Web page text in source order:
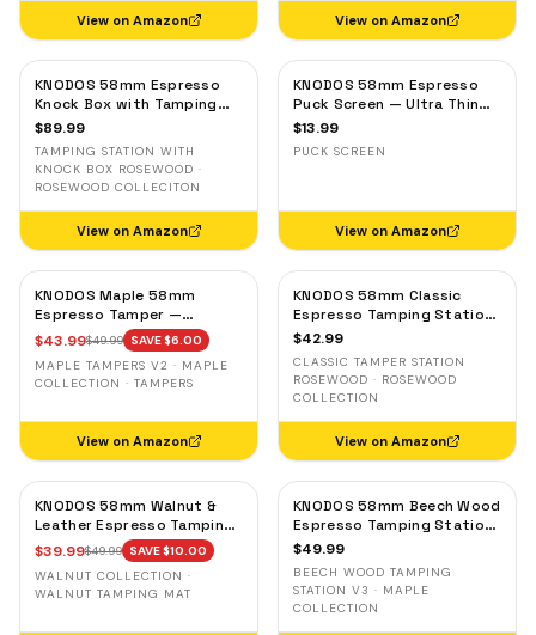
View on Amazon View on Amazon
KNODOS 58mm Espresso
Knock Box with Tamping
Station — Rosewood,
Holder
$89.99
TAMPING STATION WITH
KNOCK BOX ROSEWOOD ·
ROSEWOOD COLLECITON
View on Amazon
KNODOS 58mm Espresso
Puck Screen — Ultra Thin
Stainless Steel Portafilter
$13.99
PUCK SCREEN
View on Amazon
KNODOS Maple 58mm
Espresso Tamper —
58.3mm Calibrated Self-
Leveling Ripple Base
$43.99$49.99 SAVE $6.00
MAPLE TAMPERS V2 · MAPLE
COLLECTION · TAMPERS
View on Amazon
KNODOS 58mm Classic
Espresso Tamping Station
— Rosewood, Portafilter
Machines
$42.99
CLASSIC TAMPER STATION
ROSEWOOD · ROSEWOOD
COLLECTION
View on Amazon
KNODOS 58mm Walnut &
Leather Espresso Tamping
Mat — Counter Protector
& Tool Organizer
$39.99$49.99 SAVE $10.00
WALNUT COLLECTION ·
WALNUT TAMPING MAT
KNODOS 58mm Beech Wood
Espresso Tamping Station
V3 — 7-Slot Organizer &
$49.99
BEECH WOOD TAMPING
STATION V3 · MAPLE
COLLECTION